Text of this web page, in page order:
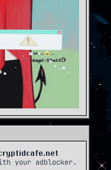
your adblocker.